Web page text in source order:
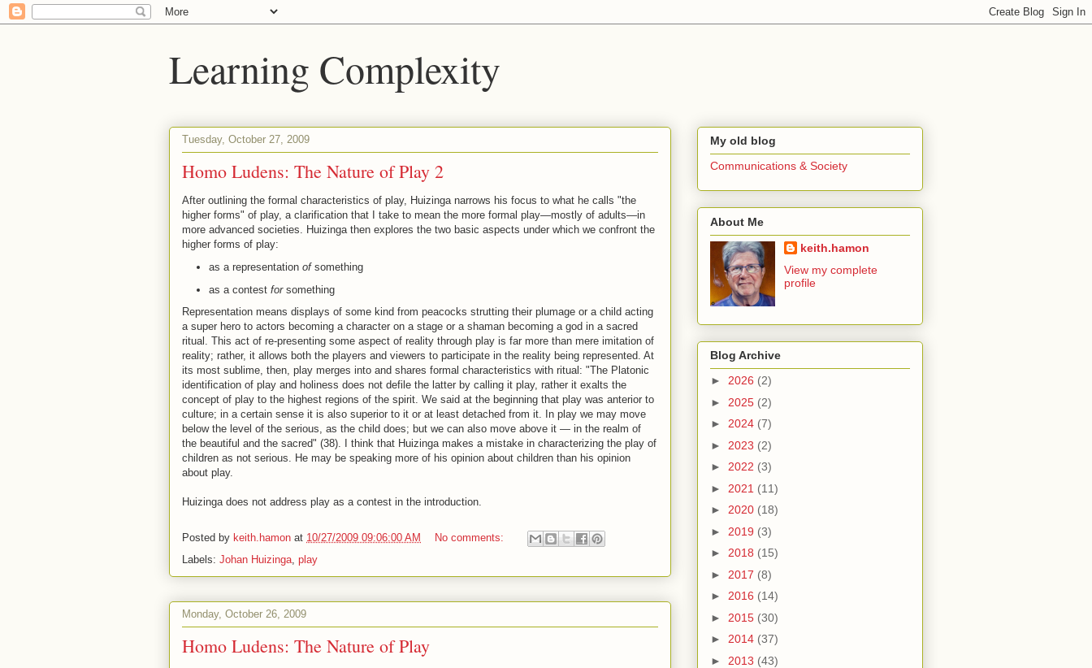
Learning Complexity
Tuesday, October 27, 2009
Homo Ludens: The Nature of Play 2
After outlining the formal characteristics of play, Huizinga narrows his focus to what he calls "the
higher forms" of play, a clarification that I take to mean the more formal play—mostly of adults—in
more advanced societies. Huizinga then explores the two basic aspects under which we confront the
higher forms of play:
as a representation ofsomething
as a contest forsomething
Representation means displays of some kind from peacocks strutting their plumage or a child acting
a super hero to actors becoming a character on a stage or a shaman becoming a god in a sacred
ritual. This act of re-presenting some aspect of reality through play is far more than mere imitation of
reality; rather, it allows both the players and viewers to participate in the reality being represented. At
its most sublime, then, play merges into and shares formal characteristics with ritual: "The Platonic
identification of play and holiness does not defile the latter by calling it play, rather it exalts the
concept of play to the highest regions of the spirit. We said at the beginning that play was anterior to
culture; in a certain sense it is also superior to it or at least detached from it. In play we may move
below the level of the serious, as the child does; but we can also move above it — in the realm of
the beautiful and the sacred" (38). I think that Huizinga makes a mistake in characterizing the play of
children as not serious. He may be speaking more of his opinion about children than his opinion
about play.
Huizinga does not address play as a contest in the introduction.
Posted by keith.hamon at 10/27/2009 09:06:00 AM
No comments:
Labels: Johan Huizinga, play
Monday, October 26, 2009
Homo Ludens: The Nature of Play
My old blog
Communications & Society
About Me
keith.hamon
View my complete
profile
Blog Archive
► 2026 (2)
► 2025 (2)
► 2024 (7)
► 2023 (2)
► 2022 (3)
► 2021 (11)
► 2020 (18)
► 2019 (3)
► 2018 (15)
► 2017 (8)
► 2016 (14)
► 2015 (30)
► 2014 (37)
► 2013 (43)